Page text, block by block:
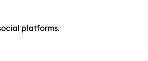
platforms.